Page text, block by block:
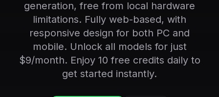
generation, free from local hardware
limitations. Fully web-based, with
responsive design for both PC and
mobile. Unlock all models for just
$9/month. Enjoy 10 free credits daily to
get started instantly.